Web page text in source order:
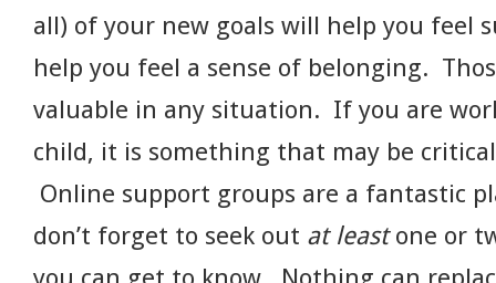
all) of your new goals will help you feel
help you feel a sense of belonging.
valuable in any situation. If you are
child, it is something that may be
Online support groups are a fantastic
don’t forget to seek out at leastone or